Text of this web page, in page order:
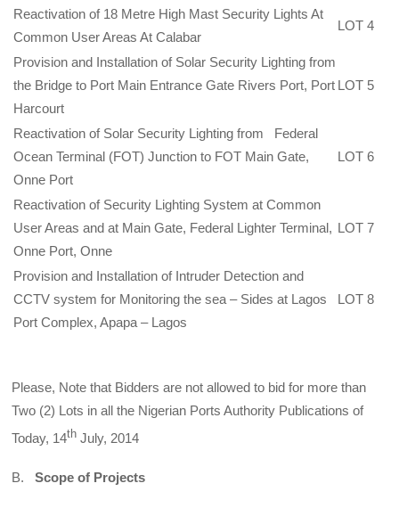
Reactivation of 18 Metre High Mast Security Lights At
Common User Areas At Calabar
LOT 4
Provision and Installation of Solar Security Lighting from
the Bridge to Port Main Entrance Gate Rivers Port, Port
Harcourt
LOT 5
Reactivation of Solar Security Lighting from Federal
Ocean Terminal (FOT) Junction to FOT Main Gate,
Onne Port
LOT 6
Reactivation of Security Lighting System at Common
User Areas and at Main Gate, Federal Lighter Terminal,
Onne Port, Onne
LOT 7
Provision and Installation of Intruder Detection and
CCTV system for Monitoring the sea – Sides at Lagos
Port Complex, Apapa – Lagos
LOT 8
Please, Note that Bidders are not allowed to bid for more than
Two (2) Lots in all the Nigerian Ports Authority Publications of
Today, 14th July, 2014
B.Scope of Projects